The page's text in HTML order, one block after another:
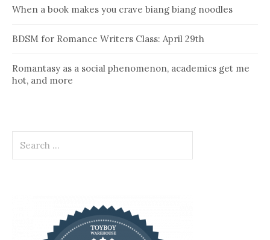
When a book makes you crave biang biang noodles
BDSM for Romance Writers Class: April 29th
Romantasy as a social phenomenon, academics get me
hot, and more
for: